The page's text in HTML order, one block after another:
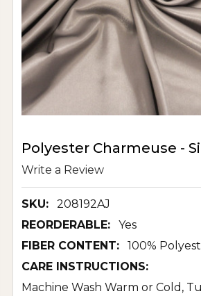
Polyester Charmeuse -
Write a Review
SKU:
208192AJ
REORDERABLE:
Yes
FIBER CONTENT:
100%
CARE INSTRUCTIONS:
Machine Wash Warm or Cold,